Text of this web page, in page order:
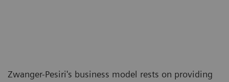
Zwanger-Pesiri's business model rests on providing